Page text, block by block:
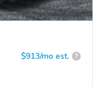
$913/mo est. ?